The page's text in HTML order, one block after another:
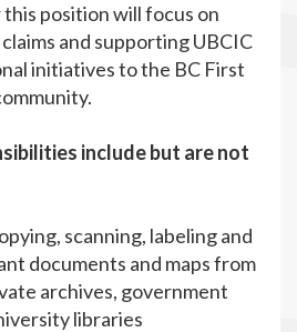
position will focus on
and supporting UBCIC
initiatives to the BC First
include but are not
scanning, labeling and
documents and maps from
archives, government
libraries